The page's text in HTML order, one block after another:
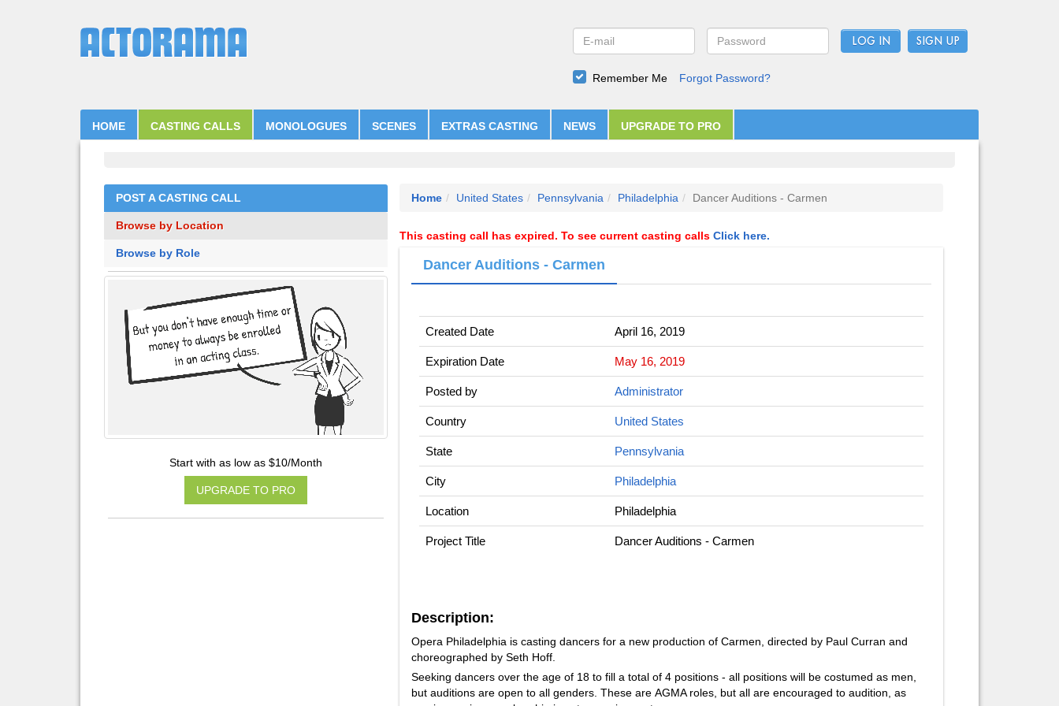
LOG IN
Remember Me Forgot Password?
HOME CASTING CALLS MONOLOGUES SCENES EXTRAS CASTING NEWS UPGRADE TO PRO
POST A CASTING CALL
Browse by Location
Browse by Role
Start with as low as $10/Month
UPGRADE TO PRO
Home United States Pennsylvania Philadelphia Dancer Auditions - Carmen
This casting call has expired. To see current casting calls Click here.
Dancer Auditions - Carmen
Created Date April 16, 2019
Expiration Date May 16, 2019
Posted by Administrator
Country United States
State Pennsylvania
City Philadelphia
Location Philadelphia
Project Title Dancer Auditions - Carmen
Description:
Opera Philadelphia is casting dancers for a new production of Carmen, directed by Paul Curran and
choreographed by Seth Hoff.
Seeking dancers over the age of 18 to fill a total of 4 positions - all positions will be costumed as men,
but auditions are open to all genders. These are AGMA roles, but all are encouraged to audition, as